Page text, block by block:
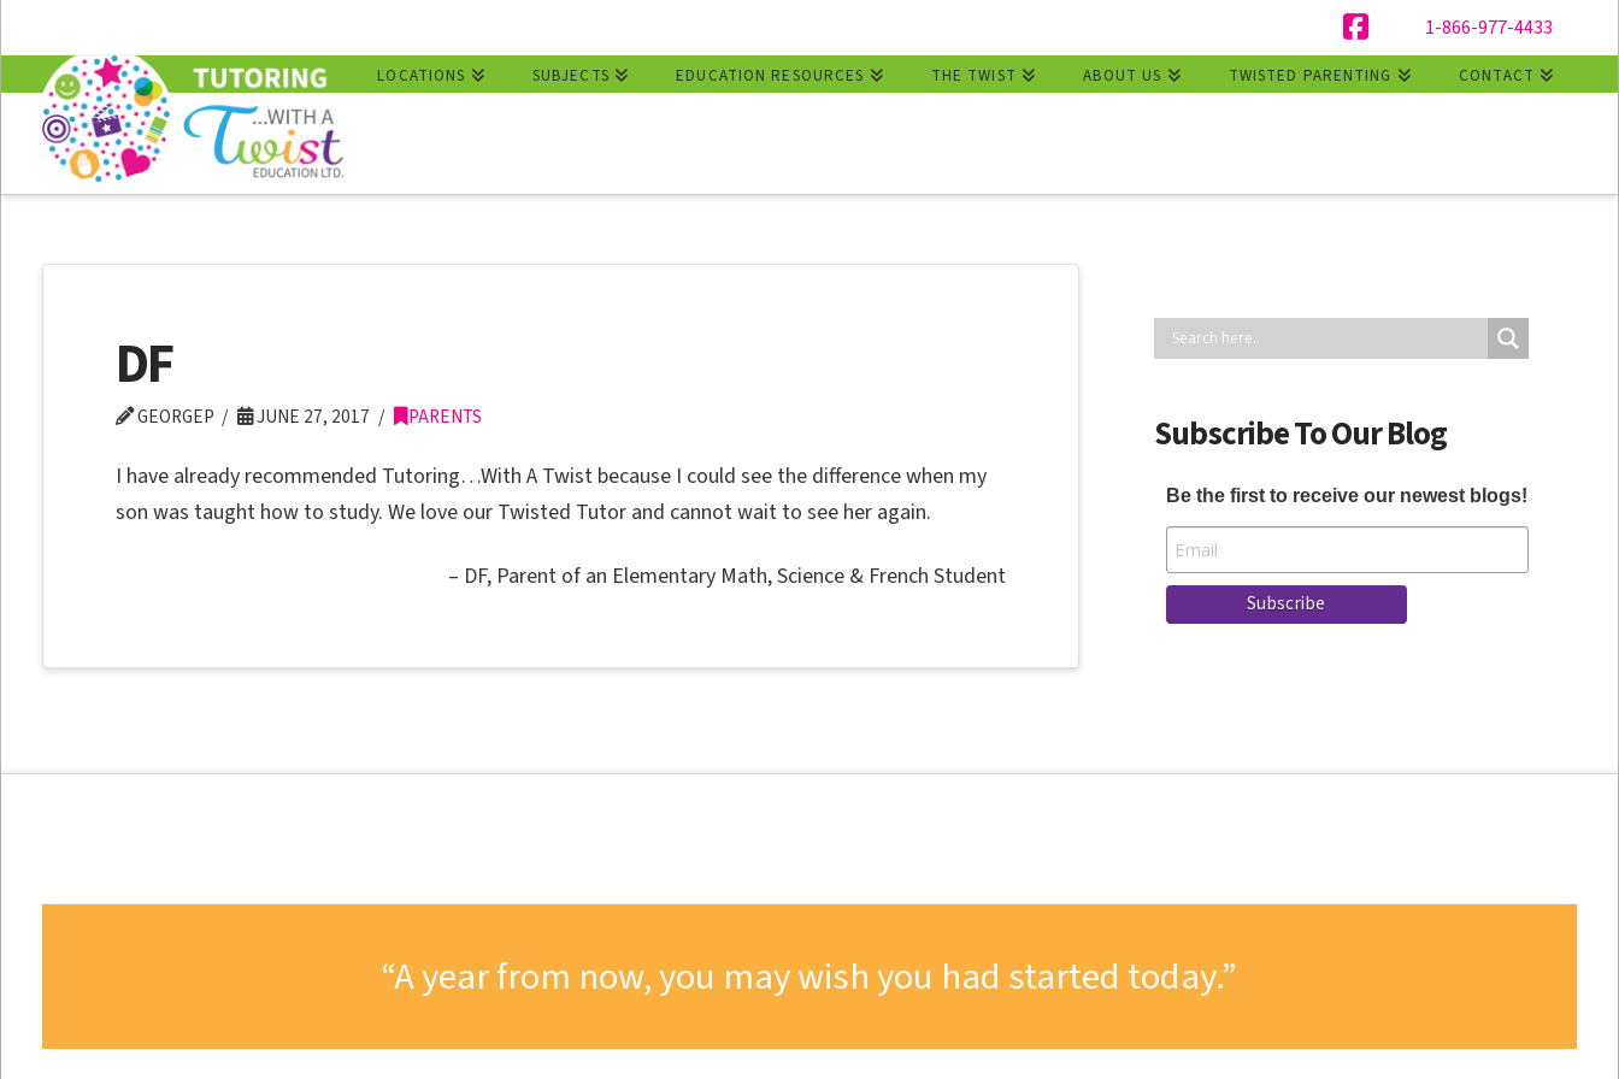
1-866-977-4433
Facebook
LOCATIONS SUBJECTS EDUCATION RESOURCES THE TWIST ABOUT US TWISTED PARENTING CONTACT
DF
GEORGEP JUNE 27, 2017 PARENTS
I have already recommended Tutoring…With A Twist because I could see the difference when my
son was taught how to study. We love our Twisted Tutor and cannot wait to see her again.
DF Parent of an Elementary Math, Science & French Student
Subscribe To Our Blog
Be the first to receive our newest blogs!
A year from now, you may wish you had started today.